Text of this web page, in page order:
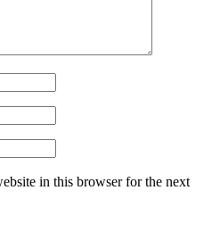
in this browser for the next